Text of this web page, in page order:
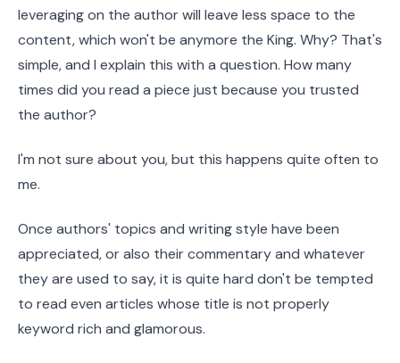
leveraging on the author will leave less space to the
content, which won't be anymore the King. Why? That's
simple, and I explain this with a question. How many
times did you read a piece just because you trusted
the author?
I'm not sure about you, but this happens quite often to
me.
Once authors' topics and writing style have been
appreciated, or also their commentary and whatever
they are used to say, it is quite hard don't be tempted
to read even articles whose title is not properly
keyword rich and glamorous.